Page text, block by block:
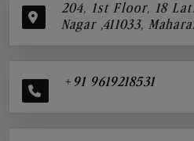
204, 1st Floor, 18
Nagar ,411033,
+91 9619218531